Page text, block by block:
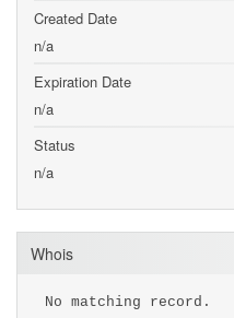
Created Date
n/a
Expiration Date
n/a
Status
n/a
Whois
No matching record.